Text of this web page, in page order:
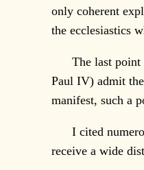
only coherent
the ecclesiastics
The last point
Paul IV) admit
manifest, such a
I cited
receive a wide